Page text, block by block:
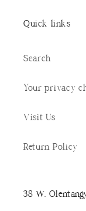
Quick links
Search
Your privacy
Visit Us
Return Policy
38 W.